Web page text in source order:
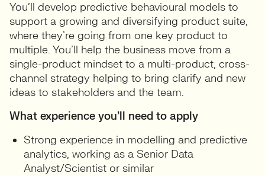
You’ll develop predictive behavioural models to
support a growing and diversifying product suite,
where they’re going from one key product to
multiple. You’ll help the business move from a
single-product mindset to a multi-product, cross-
channel strategy helping to bring clarify and new
ideas to stakeholders and the team.
What experience you’ll need to apply
Strong experience in modelling and predictive
analytics, working as a Senior Data
Analyst/Scientist or similar